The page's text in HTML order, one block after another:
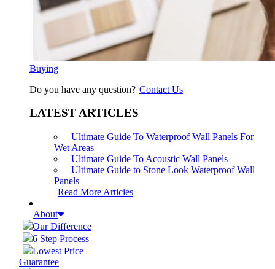
Buying
Do you have any question? Contact Us
LATEST ARTICLES
Ultimate Guide To Waterproof Wall Panels For
Wet Areas
Ultimate Guide To Acoustic Wall Panels
Ultimate Guide to Stone Look Waterproof Wall
Panels
Read More Articles
About
Our Difference
6 Step Process
Lowest Price
Guarantee